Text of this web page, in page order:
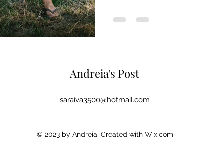
Andreia's Post
saraiva3500@hotmail.com
© 2023 by Andreia. Created with Wix.com